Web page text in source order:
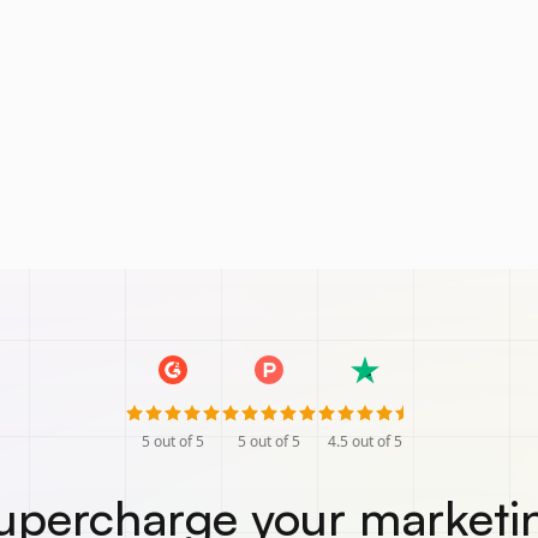
5 out of 5 5 out of 5 4.5 out of 5
your